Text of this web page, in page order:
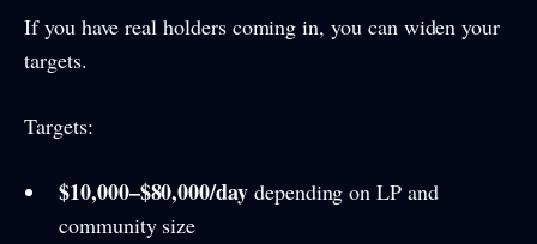
If you have real holders coming in, you can widen your
targets.
Targets:
$10,000–$80,000/daydepending on LP and
community size